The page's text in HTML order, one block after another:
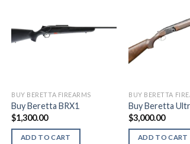
BUY BERETTA FIREARMS
Buy Beretta BRX1
$1,300.00
ADD TO CART
BUY BERETTA
Buy Beretta
$3,000.00
ADD TO CART